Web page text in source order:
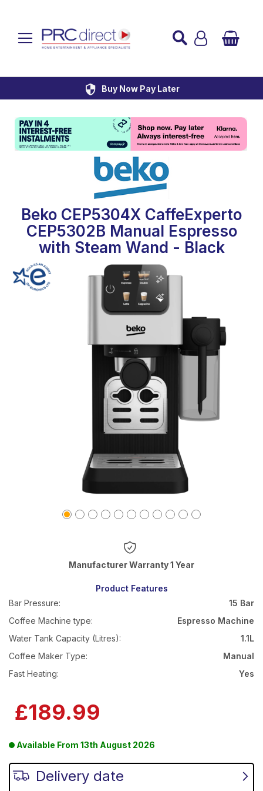
Established over 45 Years
UK Mainland Delivery
Buy Now Pay Later
Custom Installation
Beko CEP5304X CaffeExperto
CEP5302B Manual Espresso
with Steam Wand - Black
Delivery date
£189.99
Available From 13th August 2026
Warranty 1 Year
Product Features
Bar Pressure:
15 Bar
Coffee Machine type:
Espresso Machine
Water Tank Capacity (Litres):
1.1L
Coffee Maker Type:
Manual
Fast Heating:
Yes